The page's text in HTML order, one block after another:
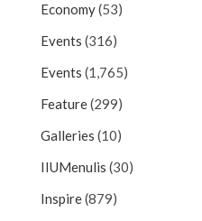
Economy(53)
Events (316)
Events (1,765)
Feature(299)
Galleries (10)
IIUMenulis (30)
Inspire(879)